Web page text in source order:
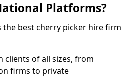
Platforms?
the best cherry picker hire firm
clients of all sizes, from
firms to private